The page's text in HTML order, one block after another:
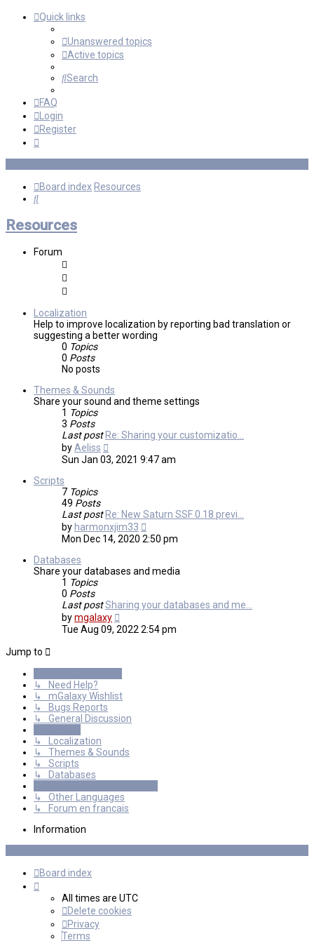
Quick links
Unanswered topics
Active topics
Search
FAQ
Login
Register
Board index Resources
Search
Resources
Forum
Localization
Help to improve localization by reporting bad translation or
suggesting a better wording
0 Topics
0 Posts
No posts
Themes & Sounds
Share your sound and theme settings
1 Topics
3 Posts
Last post Re: Sharing your customizatio…
byAeliss
the
latest
Sun Jan 03, 2021 9:47 am
Scripts
7 Topics
49 Posts
Last post Re: New Saturn SSF 0.18 previ…
by harmonxjim33
the
latest
Mon Dec 14, 2020 2:50 pm
Databases
Share your databases and media
1 Topics
0 Posts
Last postSharing your databases and me…
bymgalaxy
the
Tue Aug 09, 2022 2:54 pm
Jump to
↳ Need Help?
↳ mGalaxy Wishlist
↳ Bugs Reports
↳ General Discussion
↳ Localization
↳ Themes & Sounds
↳ Scripts
↳ Databases
↳ Other Languages
↳ Forum en francais
Information
Board index
All times are UTC
Delete cookies
Privacy
Terms